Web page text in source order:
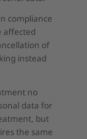
compliance
affected
of
instead
no
data for
but
the same